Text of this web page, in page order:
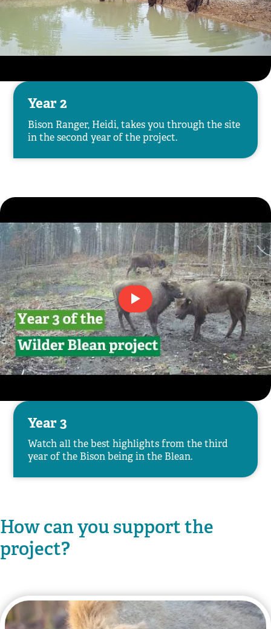
Year 2
Bison Ranger, Heidi, takes you through the site
in the second year of the project.
Year 3
Watch all the best highlights from the third
year of the Bison being in the Blean.
How can you support the
project?